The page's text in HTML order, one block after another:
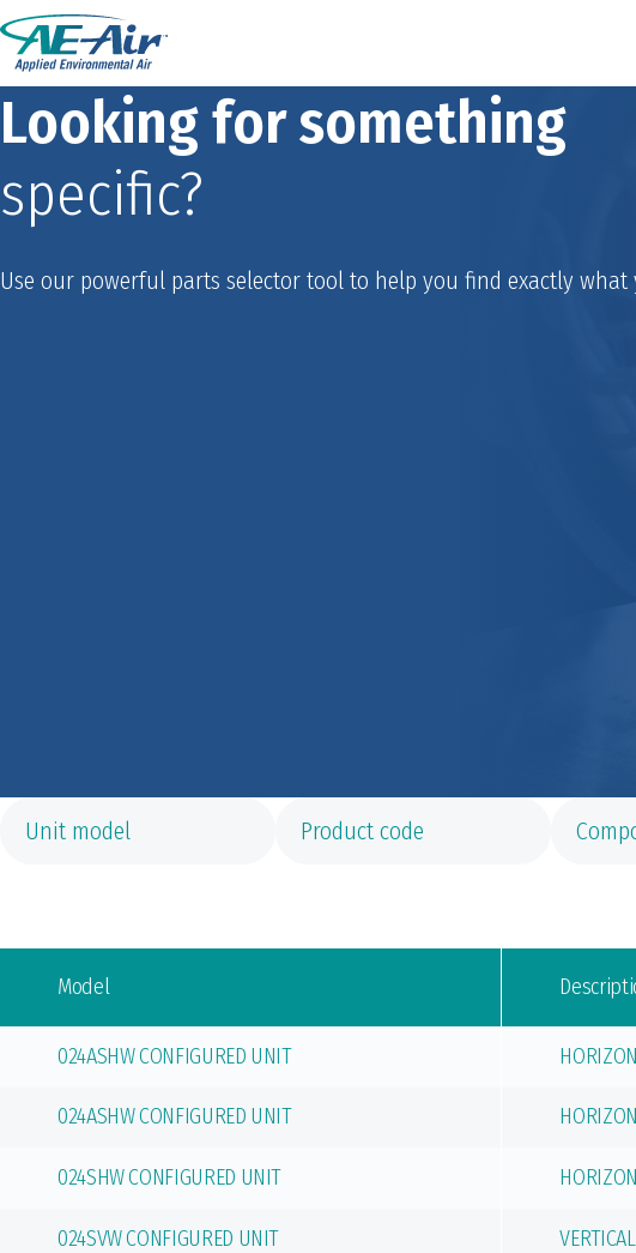
Looking for something
specific?
Use our powerful parts selector tool to help you find exactly what
Model
024ASHW CONFIGURED UNIT
024ASHW CONFIGURED UNIT
024SHW CONFIGURED UNIT
024SVW CONFIGURED UNIT